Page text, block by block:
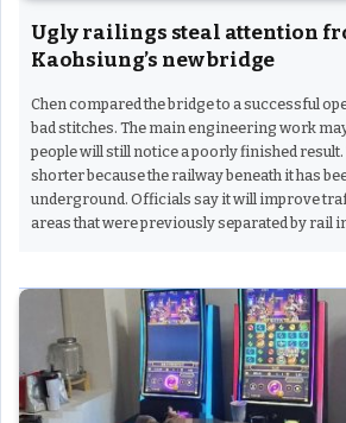
Ugly railings steal attention
Kaohsiung’s new bridge
Chen compared the bridge to a successful
bad stitches. The main engineering work
people will still notice a poorly finished result.
shorter because the railway beneath it has
underground. Officials say it will improve
areas that were previously separated by rail